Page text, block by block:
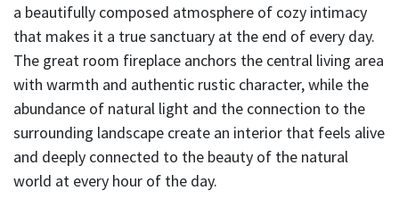
a beautifully composed atmosphere of cozy intimacy
that makes it a true sanctuary at the end of every day.
The great room fireplace anchors the central living area
with warmth and authentic rustic character, while the
abundance of natural light and the connection to the
surrounding landscape create an interior that feels alive
and deeply connected to the beauty of the natural
world at every hour of the day.